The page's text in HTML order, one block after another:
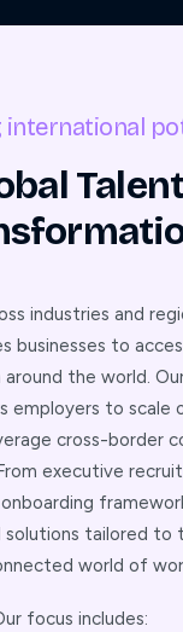
international
Talent
industries and
businesses to
the world.
employers to scale
cross-border
executive
tailored to
world of
focus includes: